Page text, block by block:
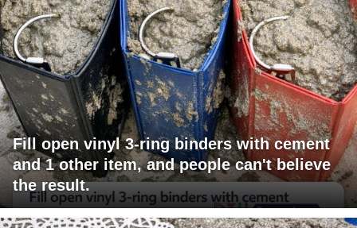
Fill open vinyl 3-ring binders with cement
and 1 other item, and people can't believe
the result.